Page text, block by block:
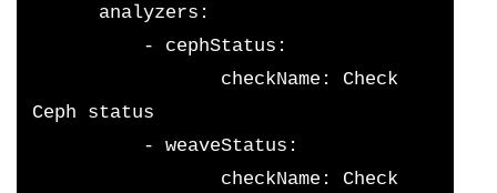
analyzers:
- cephStatus:
checkName: Check
Ceph status
- weaveStatus:
checkName: Check